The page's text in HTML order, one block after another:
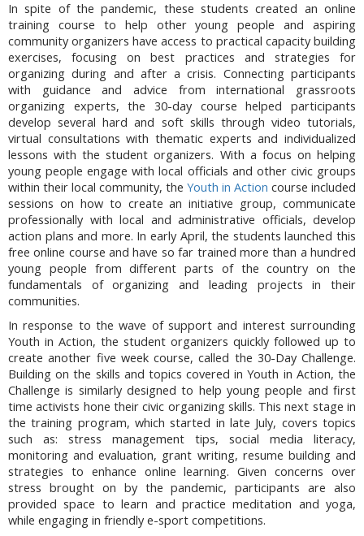
In spite of the pandemic, these students created an online
training course to help other young people and aspiring
community organizers have access to practical capacity building
exercises, focusing on best practices and strategies for
organizing during and after a crisis. Connecting participants
with guidance and advice from international grassroots
organizing experts, the 30-day course helped participants
develop several hard and soft skills through video tutorials,
virtual consultations with thematic experts and individualized
lessons with the student organizers. With a focus on helping
young people engage with local officials and other civic groups
within their local community, the Youth in Action course included
sessions on how to create an initiative group, communicate
professionally with local and administrative officials, develop
action plans and more. In early April, the students launched this
free online course and have so far trained more than a hundred
young people from different parts of the country on the
fundamentals of organizing and leading projects in their
communities.
In response to the wave of support and interest surrounding
Youth in Action, the student organizers quickly followed up to
create another five week course, called the 30-Day Challenge.
Building on the skills and topics covered in Youth in Action, the
Challenge is similarly designed to help young people and first
time activists hone their civic organizing skills. This next stage in
the training program, which started in late July, covers topics
such as: stress management tips, social media literacy,
monitoring and evaluation, grant writing, resume building and
strategies to enhance online learning. Given concerns over
stress brought on by the pandemic, participants are also
provided space to learn and practice meditation and yoga,
while engaging in friendly e-sport competitions.